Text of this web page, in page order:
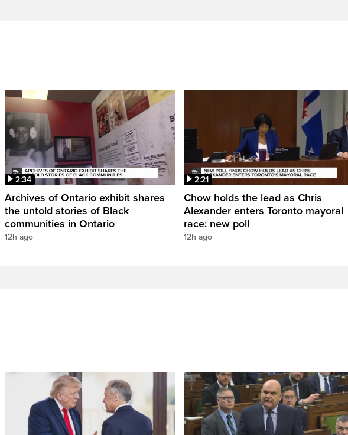
2:34
Archives of Ontario exhibit shares
the untold stories of Black
communities in Ontario
12h ago
2:21
Chow holds the lead as Chris
Alexander enters Toronto mayoral
race: new poll
12h ago